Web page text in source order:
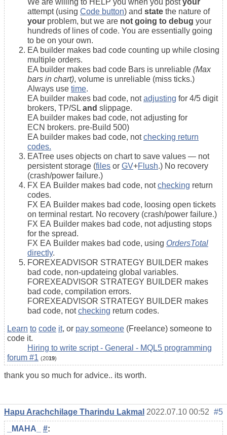
We are willing to HELP you when you postyour
attempt (using Code button) and state the nature of
your problem, but we are not going to debug your
hundreds of lines of code. You are essentially going
to be on your own.
EA builder makes bad code counting up while closing
multiple orders.
EA builder makes bad code Bars is unreliable (Max
bars in chart), volume is unreliable (miss ticks.)
Always use time.
EA builder makes bad code, notadjusting for 4/5 digit
brokers, TP/SL and slippage.
EA builder makes bad code, not adjusting for
ECN brokers. pre-Build 500)
EA builder makes bad code, notchecking return
codes.
EATree uses objects on chart to save values — not
persistent storage (files or GV+Flush.) No recovery
(crash/power failure.)
FX EA Builder makes bad code, notchecking return
codes.
FX EA Builder makes bad code, loosing open tickets
on terminal restart. No recovery (crash/power failure.)
FX EA Builder makes bad code, not adjusting stops
for the spread.
FX EA Builder makes bad code, using OrdersTotal
directly.
FOREXEADVISOR STRATEGY BUILDER makes
bad code, non-updateing global variables.
FOREXEADVISOR STRATEGY BUILDER makes
bad code, compilation errors.
FOREXEADVISOR STRATEGY BUILDER makes
bad code, notchecking return codes.
Learn to code it, or pay someone (Freelance) someone to
code it.
Hiring to write script - General - MQL5 programming
forum #1 (2019)
thank you so much for advice.. its worth.
Hapu Arachchilage Tharindu Lakmal 2022.07.10 00:52 #5
_MAHA_ #: